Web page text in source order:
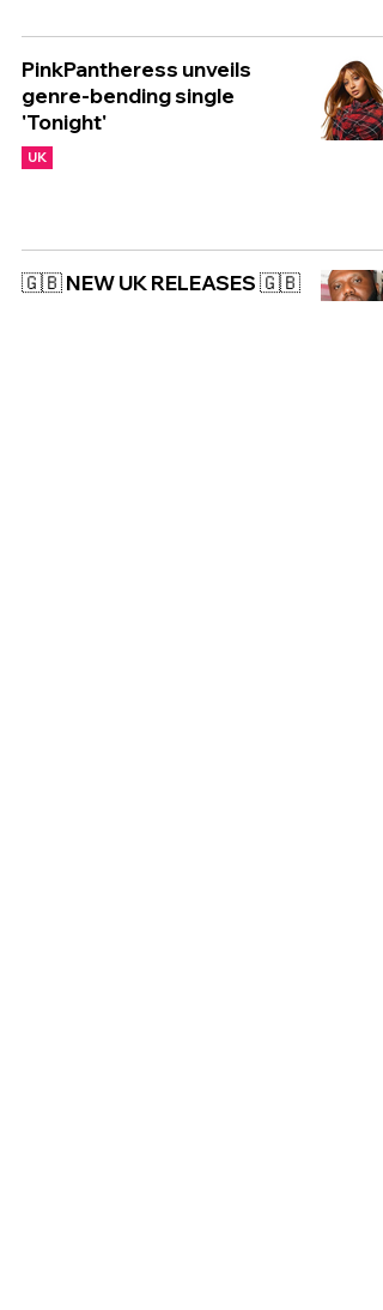
PinkPantheress unveils
genre-bending single
'Tonight'
UK
🇬🇧 NEW UK RELEASES 🇬🇧